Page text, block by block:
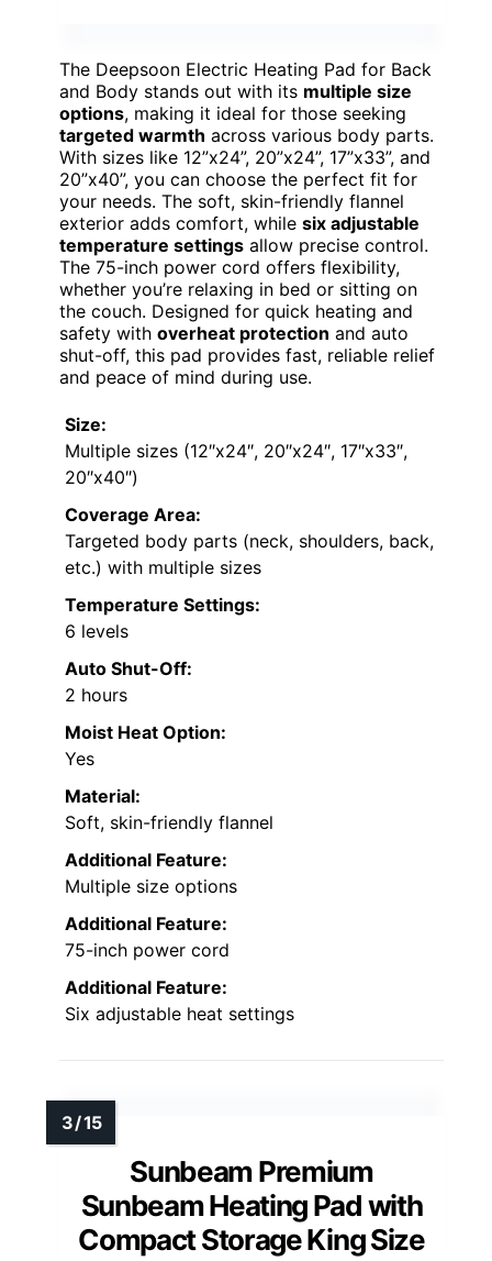
The Deepsoon Electric Heating Pad for Back
and Body stands out with its multiple size
options, making it ideal for those seeking
targeted warmth across various body parts.
With sizes like 12”x24”, 20”x24”, 17”x33”, and
20”x40”, you can choose the perfect fit for
your needs. The soft, skin-friendly flannel
exterior adds comfort, while six adjustable
temperature settings allow precise control.
The 75-inch power cord offers flexibility,
whether you’re relaxing in bed or sitting on
the couch. Designed for quick heating and
safety with overheat protection and auto
shut-off, this pad provides fast, reliable relief
and peace of mind during use.
Size:
Multiple sizes (12″x24″, 20″x24″, 17″x33″,
20″x40″)
Coverage Area:
Targeted body parts (neck, shoulders, back,
etc.) with multiple sizes
Temperature Settings:
6 levels
Auto Shut-Off:
2 hours
Moist Heat Option:
Yes
Material:
Soft, skin-friendly flannel
Additional Feature:
Multiple size options
Additional Feature:
75-inch power cord
Additional Feature:
Six adjustable heat settings
Sunbeam Premium
Sunbeam Heating Pad with
Compact Storage King Size